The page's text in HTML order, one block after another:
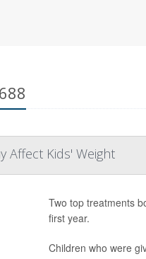
Affect Kids' Weight
Two top treatments
first year.
Children who were